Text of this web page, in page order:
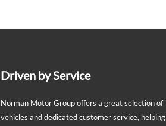
Driven by Service
Norman Motor Group offers a great selection of
vehicles and dedicated customer service, helping